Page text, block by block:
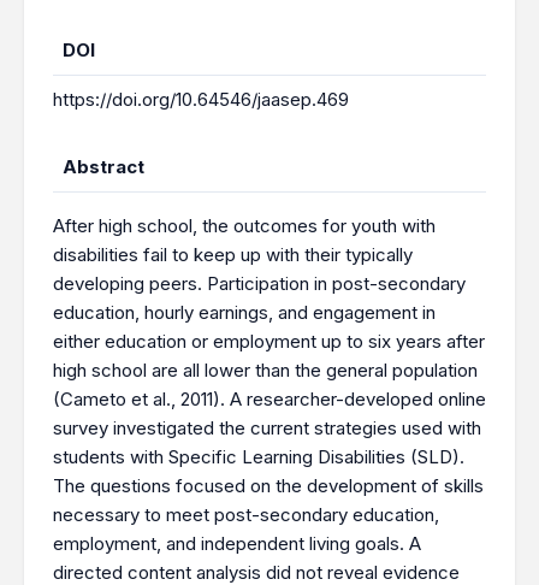
DOI
https://doi.org/10.64546/jaasep.469
Abstract
After high school, the outcomes for youth with
disabilities fail to keep up with their typically
developing peers. Participation in post-secondary
education, hourly earnings, and engagement in
either education or employment up to six years after
high school are all lower than the general population
(Cameto et al., 2011). A researcher-developed online
survey investigated the current strategies used with
students with Specific Learning Disabilities (SLD).
The questions focused on the development of skills
necessary to meet post-secondary education,
employment, and independent living goals. A
directed content analysis did not reveal evidence